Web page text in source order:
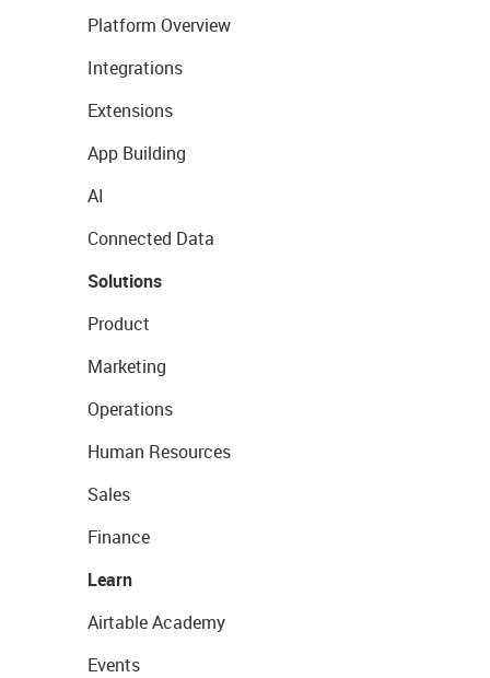
Platform Overview
Integrations
Extensions
App Building
AI
Connected Data
Solutions
Product
Marketing
Operations
Human Resources
Sales
Finance
Learn
Airtable Academy
Events